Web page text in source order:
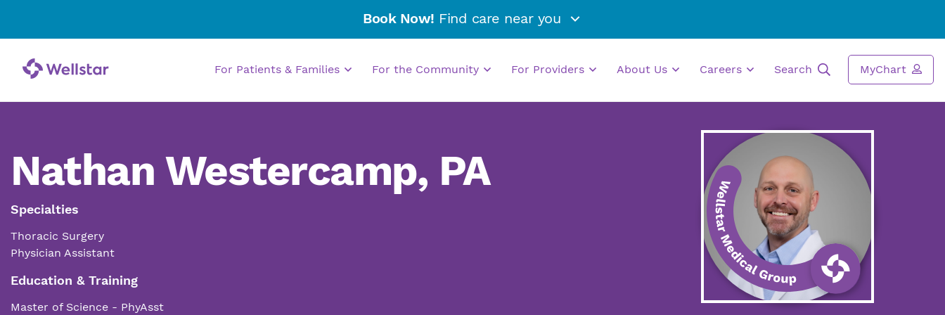
Book Now! Find care near you
For Patients & Families For the Community For Providers About Us Careers Search MyChart
Nathan Westercamp, PA
Specialties
Thoracic Surgery
Physician Assistant
Education & Training
Master of Science - PhyAsst